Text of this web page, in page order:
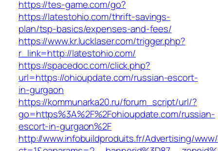
https://tes-game.com/go?
https://latestohio.com/thrift-savings-
plan/tsp-basics/expenses-and-fees/
https://www.kr.lucklaser.com/trigger.php?
r_link=http://latestohio.com/
https://spacedoc.com/click.php?
url=https://ohioupdate.com/russian-escort-
in-gurgaon
https://kommunarka20.ru/forum_script/url/?
go=https%3A%2F%2Fohioupdate.com/russian-
escort-in-gurgaon%2F
http://www.infobuildproduits.fr/Advertising/